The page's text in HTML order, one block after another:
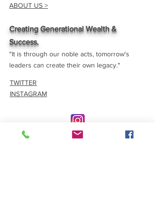
Creating Generational Wealth &
Success.
"It is through our noble acts, tomorrow's
leaders can create their own legacy."
CONTACT >
TWITTER
INSTAGRAM
ABOUT US >